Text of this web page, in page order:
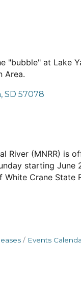
"bubble" at Lake
Area.
SD 57078
River (MNRR) is
starting
Crane State
Events